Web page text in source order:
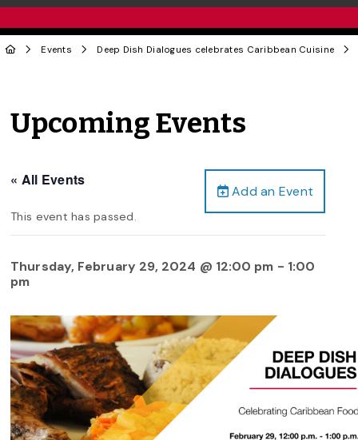
Events Deep Dish Dialogues celebrates Caribbean Cuisine
Upcoming Events
Add an Event
« All Events
This event has passed.
Thursday, February 29, 2024 @ 12:00 pm - 1:00
pm